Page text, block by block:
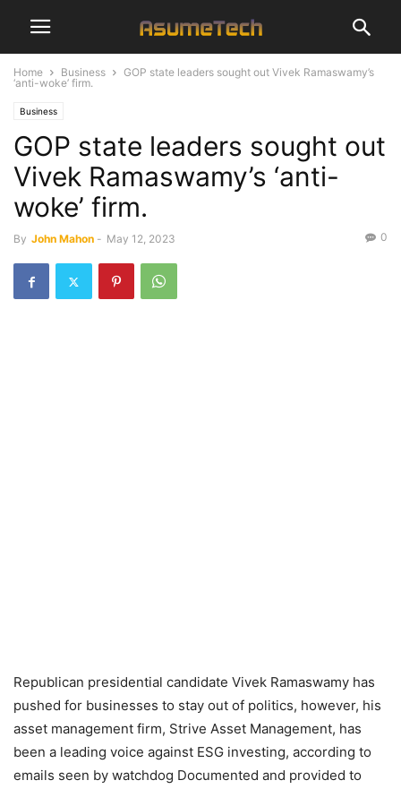
Home Business
GOP state leaders sought out Vivek Ramaswamy’s
‘anti-woke’ firm.
Business
GOP state leaders sought out
Vivek Ramaswamy’s ‘anti-
woke’ firm.
By John Mahon - May 12, 2023 0
Republican presidential candidate Vivek Ramaswamy has
pushed for businesses to stay out of politics, however, his
asset management firm, Strive Asset Management, has
been a leading voice against ESG investing, according to
emails seen by watchdog Documented and provided to